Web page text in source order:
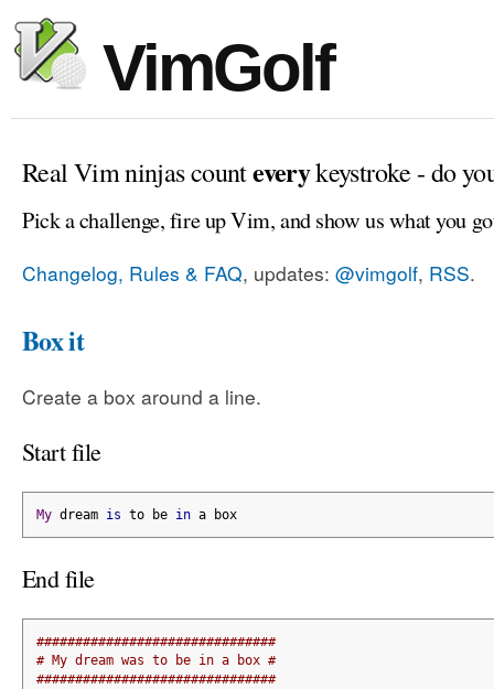
VimGolf
Real Vim ninjas counteverykeystroke - do
Pick a challenge, fire up Vim, and show us what you
Changelog, Rules & FAQ, updates: @vimgolf, RSS.
Box it
Create a box around a line.
Start file
My dream is to be in a box
End file
###############################
# My dream was to be in a box #
###############################